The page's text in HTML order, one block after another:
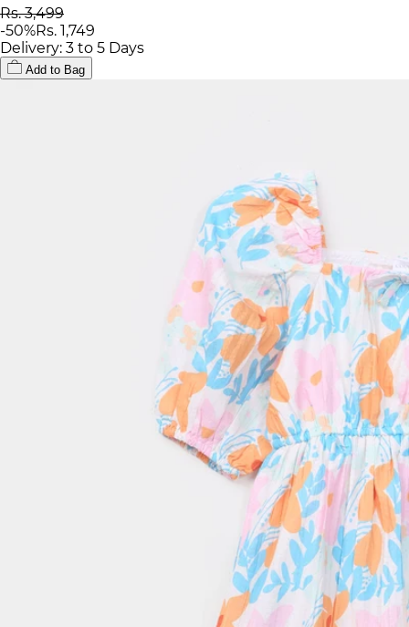
Rs. 3,499
-50%Rs. 1,749
Delivery: 3 to 5 Days
Add to Bag